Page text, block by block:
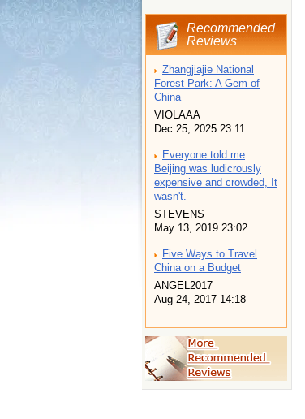
Recommended
Reviews
Zhangjiajie National
Forest Park: A Gem of
China
VIOLAAA
Dec 25, 2025 23:11
Everyone told me
Beijing was ludicrously
expensive and crowded, It
wasn't.
STEVENS
May 13, 2019 23:02
Five Ways to Travel
China on a Budget
ANGEL2017
Aug 24, 2017 14:18